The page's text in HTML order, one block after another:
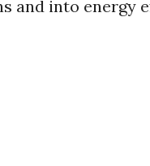
and into energy